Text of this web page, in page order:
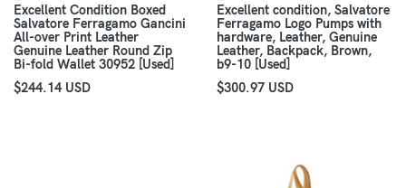
Excellent Condition Boxed
Salvatore Ferragamo Gancini
All-over Print Leather
Genuine Leather Round Zip
Bi-fold Wallet 30952 [Used]
$244.14 USD
Excellent condition, Salvatore
Ferragamo Logo Pumps with
hardware, Leather, Genuine
Leather, Backpack, Brown,
b9-10 [Used]
$300.97 USD